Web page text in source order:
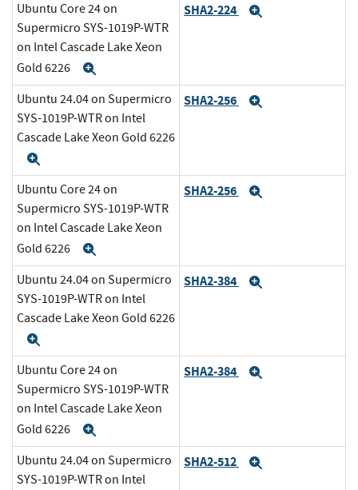
Ubuntu Core 24 on
Supermicro SYS-1019P-WTR
on Intel Cascade Lake Xeon
Gold 6226
SHA2-224
Ubuntu 24.04 on Supermicro
SYS-1019P-WTR on Intel
Cascade Lake Xeon Gold 6226
SHA2-256
Ubuntu Core 24 on
Supermicro SYS-1019P-WTR
on Intel Cascade Lake Xeon
Gold 6226
SHA2-256
Ubuntu 24.04 on Supermicro
SYS-1019P-WTR on Intel
Cascade Lake Xeon Gold 6226
SHA2-384
Ubuntu Core 24 on
Supermicro SYS-1019P-WTR
on Intel Cascade Lake Xeon
Gold 6226
SHA2-384
Ubuntu 24.04 on Supermicro
SYS-1019P-WTR on Intel
SHA2-512